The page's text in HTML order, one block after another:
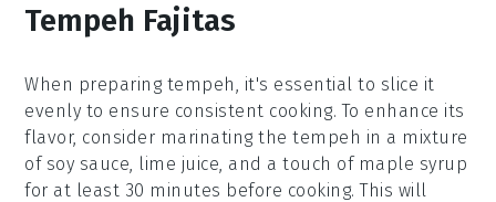
Tempeh Fajitas
When preparing tempeh, it's essential to slice it
evenly to ensure consistent cooking. To enhance its
flavor, consider marinating thetempeh in a mixture
of soy sauce, lime juice, and a touch of maple syrup
for at least 30 minutes before cooking. This will